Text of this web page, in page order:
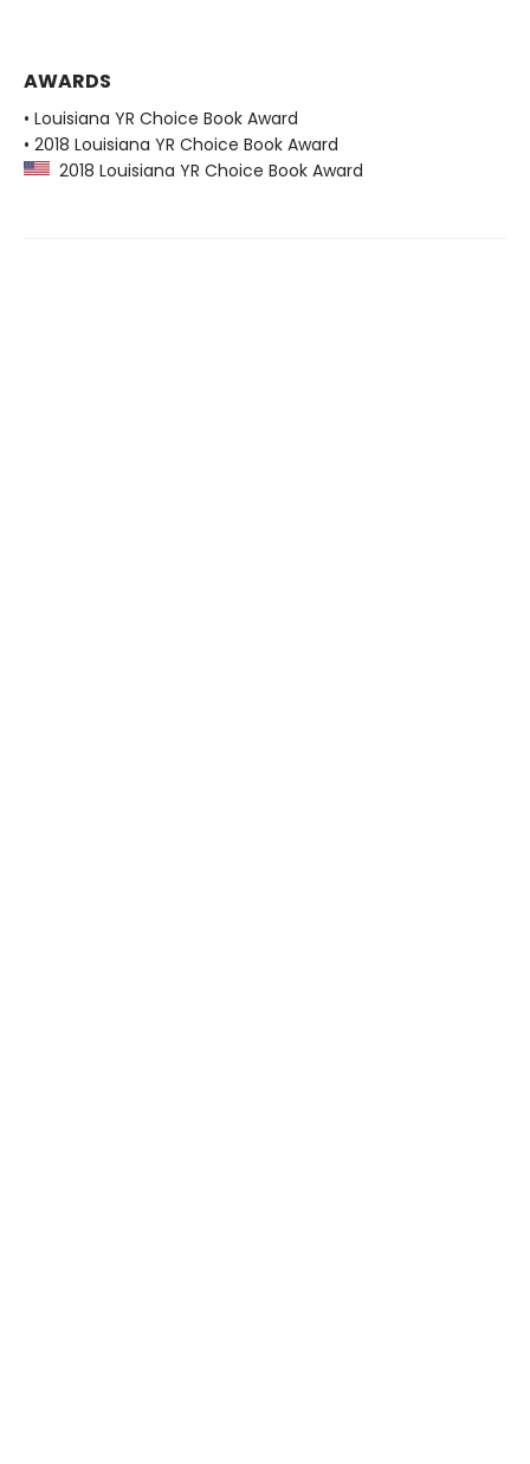
AWARDS
• Louisiana YR Choice Book Award
• 2018 Louisiana YR Choice Book Award
2018 Louisiana YR Choice Book Award